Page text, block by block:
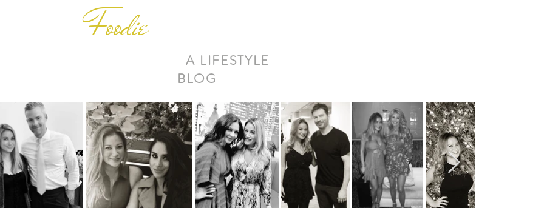
Foodie
A LIFESTYLE
BLOG